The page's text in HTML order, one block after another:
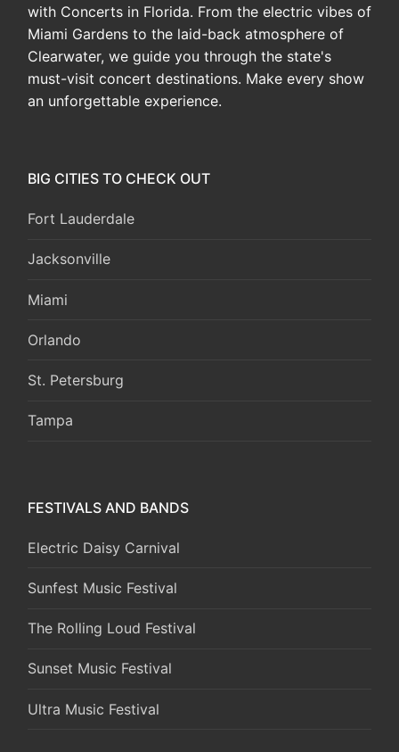
with Concerts in Florida. From the electric vibes of
Miami Gardens to the laid-back atmosphere of
Clearwater, we guide you through the state's
must-visit concert destinations. Make every show
an unforgettable experience.
BIG CITIES TO CHECK OUT
Fort Lauderdale
Jacksonville
Miami
Orlando
St. Petersburg
Tampa
FESTIVALS AND BANDS
Electric Daisy Carnival
Sunfest Music Festival
The Rolling Loud Festival
Sunset Music Festival
Ultra Music Festival